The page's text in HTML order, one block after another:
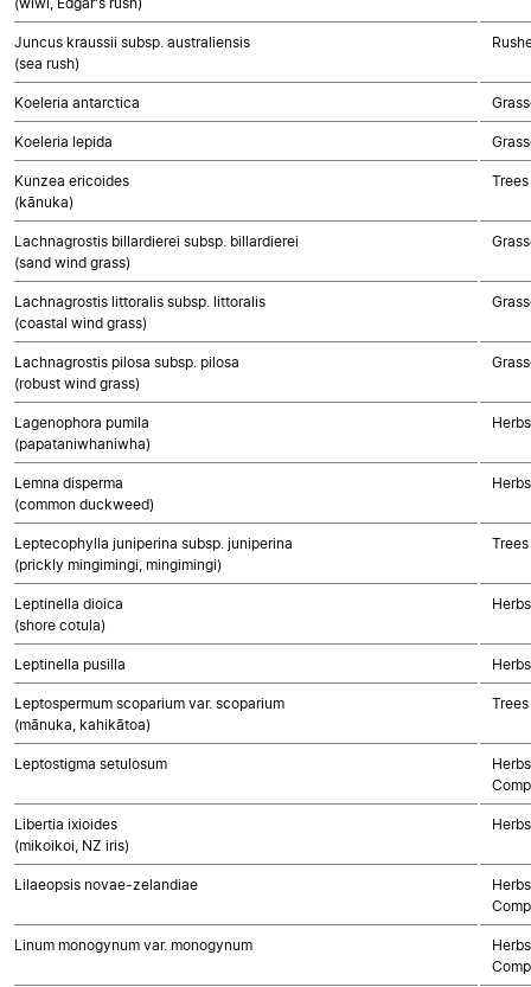
Juncus kraussii subsp. australiensis
(sea rush)
Koeleria antarctica
Koeleria lepida
Kunzea ericoides
(kānuka)
Lachnagrostis billardierei subsp. billardierei
(sand wind grass)
Lachnagrostis littoralis subsp. littoralis
(coastal wind grass)
Lachnagrostis pilosa subsp. pilosa
(robust wind grass)
Lagenophora pumila
(papataniwhaniwha)
Lemna disperma
(common duckweed)
Leptecophylla juniperina subsp. juniperina
(prickly mingimingi, mingimingi)
Leptinella dioica
(shore cotula)
Leptinella pusilla
Leptospermum scoparium var. scoparium
(mānuka, kahikātoa)
Leptostigma setulosum
Libertia ixioides
(mikoikoi, NZ iris)
Lilaeopsis novae-zelandiae
Linum monogynum var. monogynum